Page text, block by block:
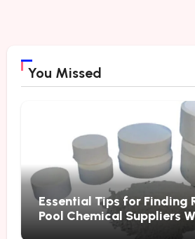
You Missed
Essential Tips for Finding
Pool Chemical Suppliers